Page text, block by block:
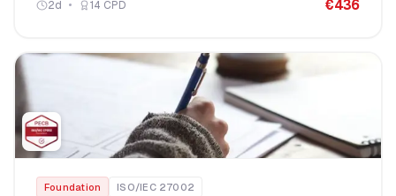
2d 14 CPD €436
Foundation ISO/IEC 27002